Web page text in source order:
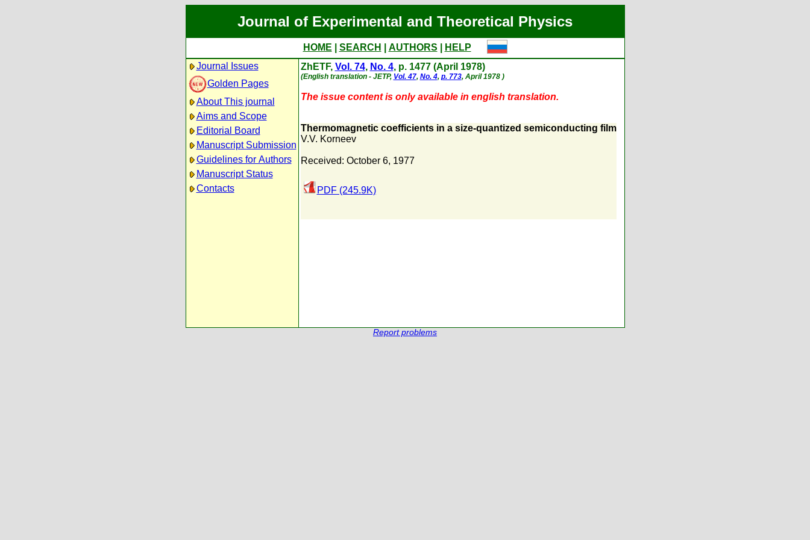
Journal of Experimental and Theoretical Physics
HOME SEARCH AUTHORS
HELP
Journal Issues
Golden Pages
About This journal
Aims and Scope
Editorial Board
Manuscript Submission
Guidelines for Authors
Manuscript Status
Contacts
ZhETF, Vol. 74, No. 4, p. 1477 (April 1978)
(English translation - JETP, Vol. 47, No. 4, p. 773, April 1978 )
The issue content is only available in english translation.
Thermomagnetic coefficients in a size-quantized semiconducting film
V.V. Korneev
Received: October 6, 1977
PDF (245.9K)
Report problems